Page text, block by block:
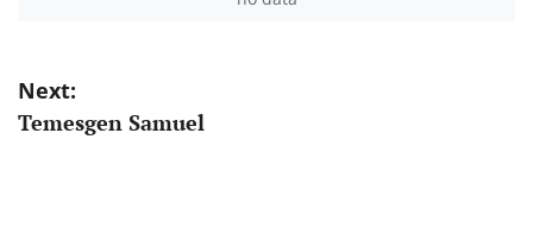
Post
navigation
Next:
Temesgen Samuel